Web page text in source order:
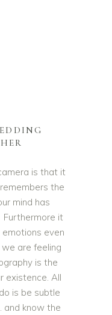
is that it
the
mind has
it
even
are feeling
is the
existence. All
is be subtle
and know the